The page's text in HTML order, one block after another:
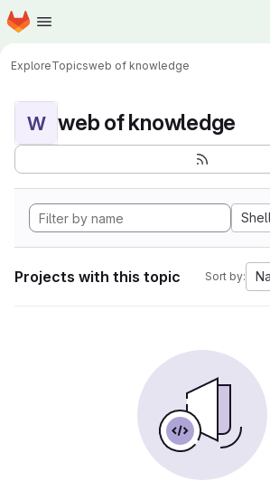
Skip to main content
Homepage
ExploreTopicsweb of knowledge
W web of knowledge
Shell
Projects with this topic Sort by: